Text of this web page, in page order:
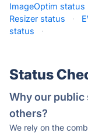
ImageOptim status
Resizer status
·
status
·
Status
Why our public
others?
We rely on the